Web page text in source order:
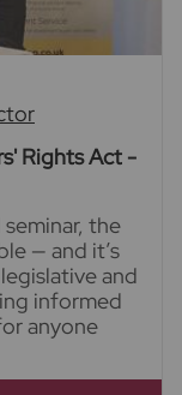
Rights Act -
the
— and it’s
and
informed
anyone